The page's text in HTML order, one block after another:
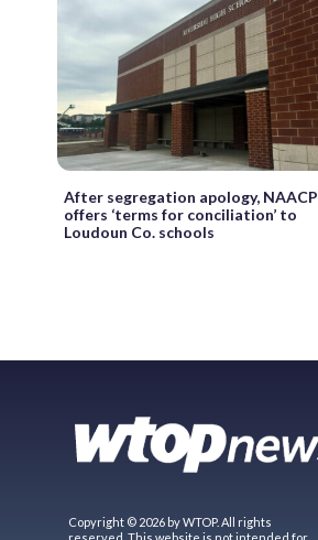
After segregation apology, NAACP
offers ‘terms for conciliation’ to
Loudoun Co. schools
Copyright © 2026 by WTOP. All rights
reserved. This website is not intended for